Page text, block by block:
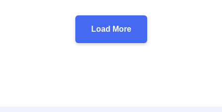
Load More